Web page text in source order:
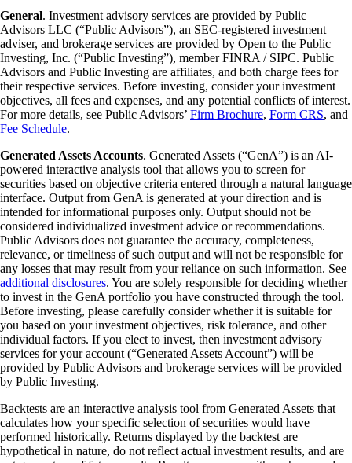
General. Investment advisory services are provided by Public
Advisors LLC (“Public Advisors”), an SEC-registered investment
adviser, and brokerage services are provided by Open to the Public
Investing, Inc. (“Public Investing”), member FINRA / SIPC. Public
Advisors and Public Investing are affiliates, and both charge fees for
their respective services. Before investing, consider your investment
objectives, all fees and expenses, and any potential conflicts of interest.
For more details, see Public Advisors’ Firm Brochure, Form CRS, and
Fee Schedule.
Generated Assets Accounts. Generated Assets (“GenA”) is an AI-
powered interactive analysis tool that allows you to screen for
securities based on objective criteria entered through a natural language
interface. Output from GenA is generated at your direction and is
intended for informational purposes only. Output should not be
considered individualized investment advice or recommendations.
Public Advisors does not guarantee the accuracy, completeness,
relevance, or timeliness of such output and will not be responsible for
any losses that may result from your reliance on such information. See
additional disclosures. You are solely responsible for deciding whether
to invest in the GenA portfolio you have constructed through the tool.
Before investing, please carefully consider whether it is suitable for
you based on your investment objectives, risk tolerance, and other
individual factors. If you elect to invest, then investment advisory
services for your account (“Generated Assets Account”) will be
provided by Public Advisors and brokerage services will be provided
by Public Investing.
Backtests are an interactive analysis tool from Generated Assets that
calculates how your specific selection of securities would have
performed historically. Returns displayed by the backtest are
hypothetical in nature, do not reflect actual investment results, and are